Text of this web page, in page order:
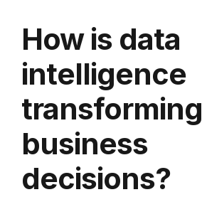
How is data
intelligence
transforming
business
decisions?